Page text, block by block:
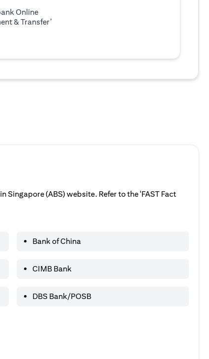
Online
& Transfer’
(ABS) website. Refer to the 'FAST Fact
Bank of China
CIMB Bank
DBS Bank/POSB